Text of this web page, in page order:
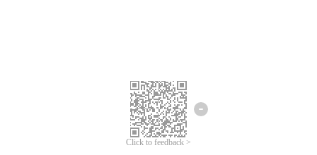
Click to feedback >